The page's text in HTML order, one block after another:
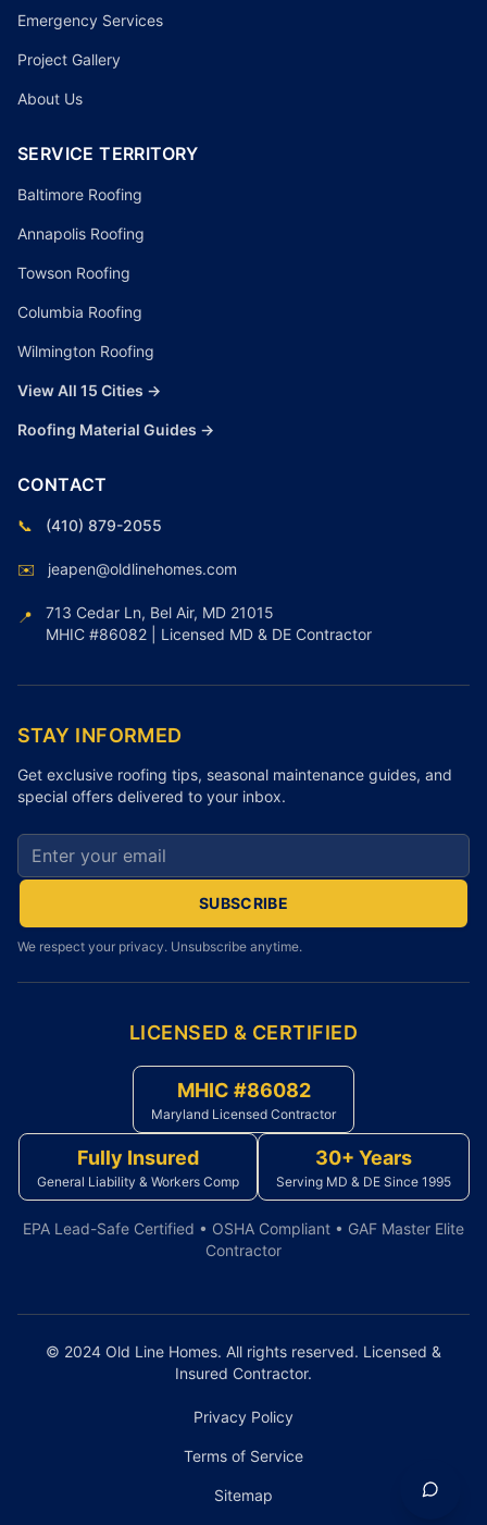
Emergency Services
Project Gallery
About Us
SERVICE TERRITORY
Baltimore Roofing
Annapolis Roofing
Towson Roofing
Columbia Roofing
Wilmington Roofing
View All 15 Cities →
Roofing Material Guides →
CONTACT
📞 (410) 879-2055
✉️ jeapen@oldlinehomes.com
📍
713 Cedar Ln, Bel Air, MD 21015
MHIC #86082 | Licensed MD & DE Contractor
STAY INFORMED
Get exclusive roofing tips, seasonal maintenance guides, and
special offers delivered to your inbox.
Email address for newsletter
SUBSCRIBE
We respect your privacy. Unsubscribe anytime.
LICENSED & CERTIFIED
MHIC #86082
Maryland Licensed Contractor
Fully Insured
General Liability & Workers Comp
30+ Years
Serving MD & DE Since 1995
EPA Lead-Safe Certified • OSHA Compliant • GAF Master Elite
Contractor
© 2024 Old Line Homes. All rights reserved. Licensed &
Insured Contractor.
Privacy Policy
Terms of Service
Sitemap